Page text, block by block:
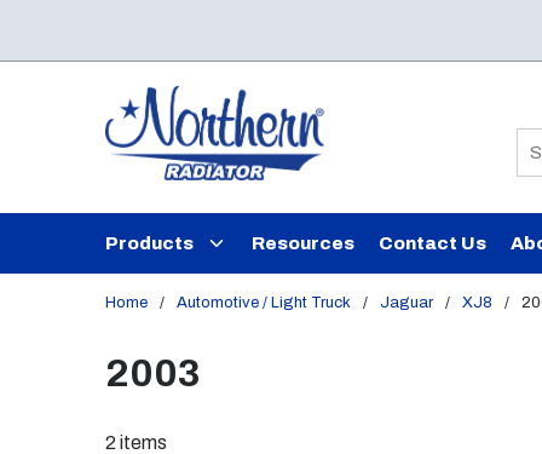
Products Resources Contact Us
Home / Automotive / Light Truck / Jaguar / XJ8 /
2003
2 items